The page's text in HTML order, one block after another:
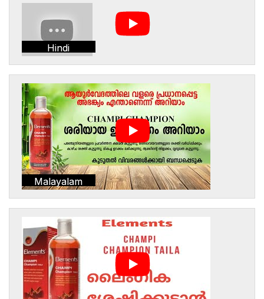
Hindi
Malayalam